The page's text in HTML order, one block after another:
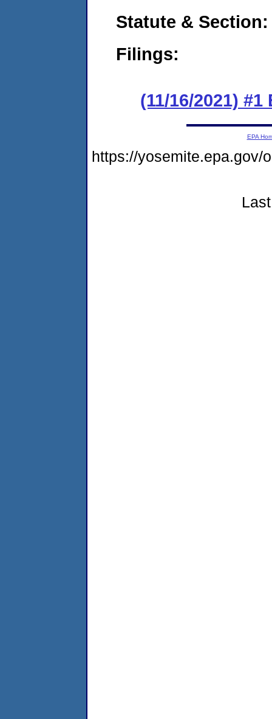
Statute & Section:
Filings:
(11/16/2021) #1
EPA
https://yosemite.epa.gov/